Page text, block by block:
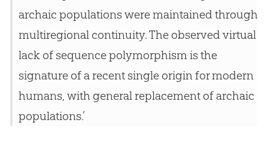
archaic populations were maintained through
multiregional continuity. The observed virtual
lack of sequence polymorphism is the
signature of a recent single origin for modern
humans, with general replacement of archaic
populations.’